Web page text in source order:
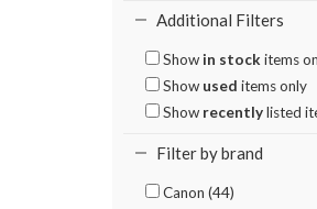
Additional Filters
Show in stock items
Show used items only
Show recentlylisted
Filter by brand
Canon (44)